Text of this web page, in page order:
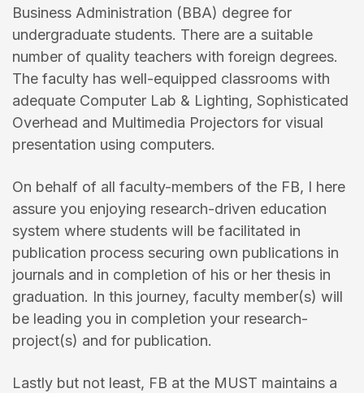
Business Administration (BBA) degree for
undergraduate students. There are a suitable
number of quality teachers with foreign degrees.
The faculty has well-equipped classrooms with
adequate Computer Lab & Lighting, Sophisticated
Overhead and Multimedia Projectors for visual
presentation using computers.
On behalf of all faculty-members of the FB, I here
assure you enjoying research-driven education
system where students will be facilitated in
publication process securing own publications in
journals and in completion of his or her thesis in
graduation. In this journey, faculty member(s) will
be leading you in completion your research-
project(s) and for publication.
Lastly but not least, FB at the MUST maintains a